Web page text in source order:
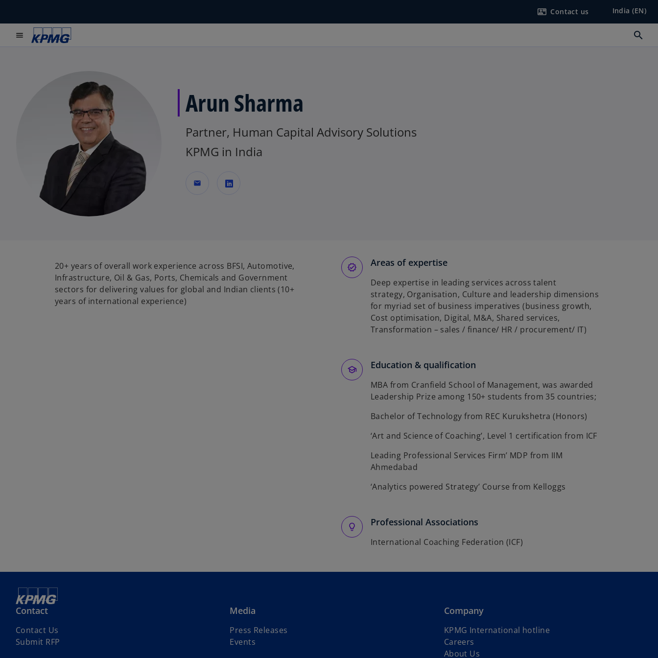
contact_mail Contact us India (EN)
menu search
Arun Sharma
Partner, Human Capital Advisory Solutions
KPMG in India
mail
i
n
a
20+ years of overall work experience across BFSI, Automotive,
Infrastructure, Oil & Gas, Ports, Chemicals and Government
sectors for delivering values for global and Indian clients (10+
years of international experience)
Areas of expertise
Deep expertise in leading services across talent
strategy, Organisation, Culture and leadership dimensions
for myriad set of business imperatives (business growth,
Cost optimisation, Digital, M&A, Shared services,
Transformation – sales / finance/ HR / procurement/ IT)
Education & qualification
MBA from Cranfield School of Management, was awarded
Leadership Prize among 150+ students from 35 countries;
Bachelor of Technology from REC Kurukshetra (Honors)
‘Art and Science of Coaching’, Level 1 certification from ICF
Leading Professional Services Firm’ MDP from IIM
Ahmedabad
‘Analytics powered Strategy’ Course from Kelloggs
Professional Associations
International Coaching Federation (ICF)
Contact
Contact Us
Submit RFP
Media
Press Releases
Events
Company
KPMG International hotline
Careers
About Us